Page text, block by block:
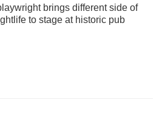
brings different side of
to stage at historic pub